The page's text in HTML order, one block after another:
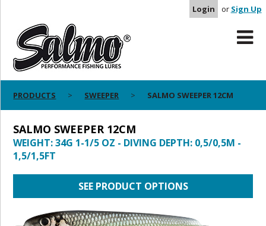
Login or Sign Up
PRODUCTS SWEEPER SALMO SWEEPER 12CM
SALMO SWEEPER 12CM
WEIGHT: 34G 1-1/5 OZ - DIVING DEPTH: 0,5/0,5M -
1,5/1,5FT
SEE PRODUCT OPTIONS